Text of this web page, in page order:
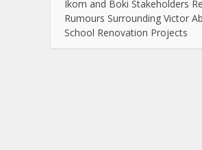
Ikom and Boki Stakeholders
Rumours Surrounding Victor
School Renovation Projects